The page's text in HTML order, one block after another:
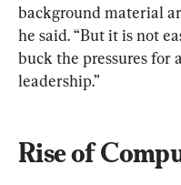
background material
he said. “But it is not
buck the pressures
leadership.”
Rise of